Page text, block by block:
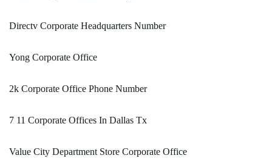
Directv Corporate Headquarters Number
Yong Corporate Office
2k Corporate Office Phone Number
7 11 Corporate Offices In Dallas Tx
Value City Department Store Corporate Office